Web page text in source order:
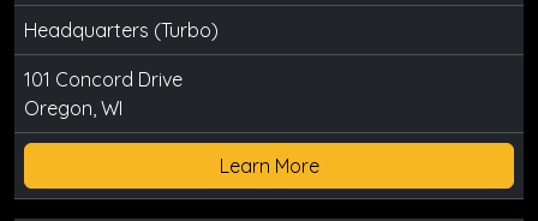
Headquarters (Turbo)
101 Concord Drive
Oregon, WI
Learn More